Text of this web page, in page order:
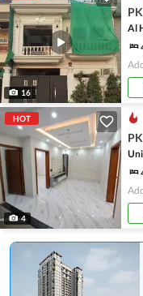
16
Al
HOT
4